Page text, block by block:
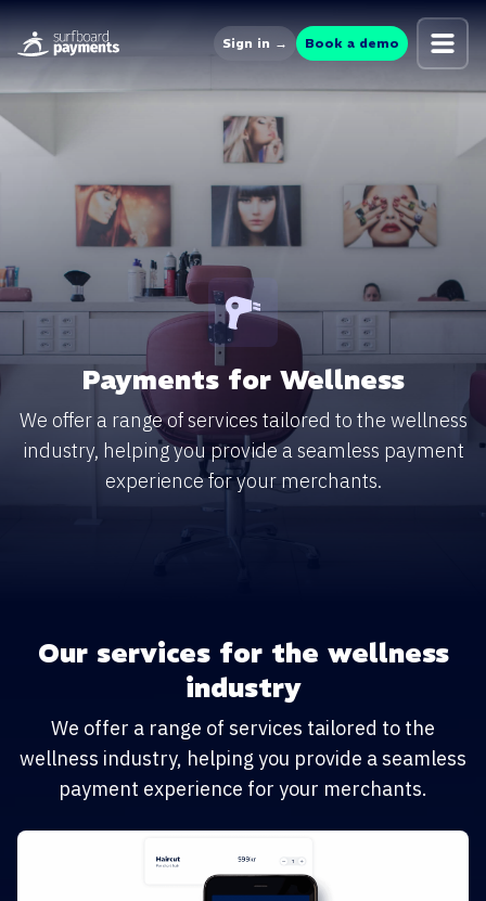
Sign in → Book a demo
Payments for Wellness
We offer a range of services tailored to the wellness
industry, helping you provide a seamless payment
experience for your merchants.
Our services for the wellness
industry
We offer a range of services tailored to the
wellness industry, helping you provide a seamless
payment experience for your merchants.